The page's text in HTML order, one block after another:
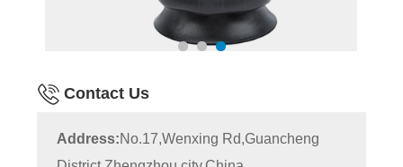
Contact Us
Address:No.17,Wenxing Rd,Guancheng